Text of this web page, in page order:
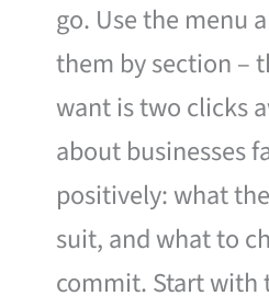
go. Use the menu
them by section –
want is two clicks
about businesses
positively: what
suit, and what to
commit. Start with